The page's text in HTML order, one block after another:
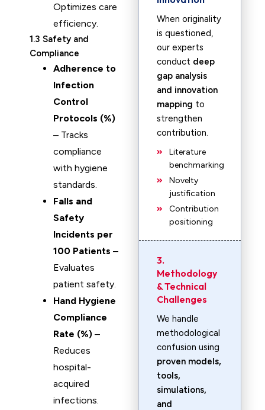
Optimizes care
efficiency.
1.3 Safety and
Compliance
Adherence to
Infection
Control
Protocols (%)
– Tracks
compliance
with hygiene
standards.
Falls and
Safety
Incidents per
100 Patients –
Evaluates
patient safety.
Hand Hygiene
Compliance
Rate (%) –
Reduces
hospital-
acquired
infections.
When originality
is questioned,
our experts
conduct deep
gap analysis
and innovation
mapping to
strengthen
contribution.
Literature
benchmarking
Novelty
justification
Contribution
positioning
3.
Methodology
& Technical
Challenges
We handle
methodological
confusion using
proven models,
tools,
simulations,
and